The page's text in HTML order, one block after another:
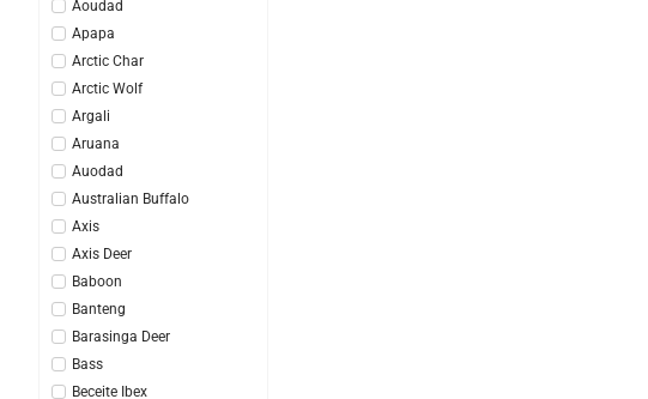
Aoudad
Apapa
Arctic Char
Arctic Wolf
Argali
Aruana
Auodad
Australian Buffalo
Axis
Axis Deer
Baboon
Banteng
Barasinga Deer
Bass
Beceite Ibex